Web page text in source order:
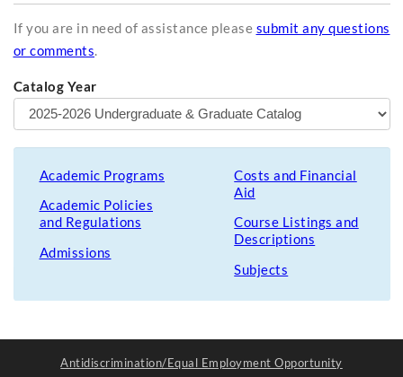
If you are in need of assistance please submit any questions
or comments.
Catalog Year
Academic Programs
Academic Policies
and Regulations
Admissions
Costs and Financial
Aid
Course Listings and
Descriptions
Subjects
Antidiscrimination/Equal Employment Opportunity